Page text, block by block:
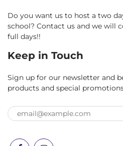
Do you want us to host a two
school? Contact us and we will
full days!!
Keep in Touch
Sign up for our newsletter and
products and special